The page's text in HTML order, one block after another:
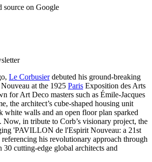
source on Google
Le Corbusierdebuted his ground-breaking
at the 1925 Paris Exposition des Arts
for Art Deco masters such as Émile-Jacques
the architect’s cube-shaped housing unit
white walls and an open floor plan sparked
Now, in tribute to Corb’s visionary project, the
'PAVILLON de l'Espirit Nouveau: a 21st
referencing his revolutionary approach through
30 cutting-edge global architects and